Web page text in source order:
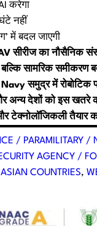
करेगा
नहीं
में बदल जाएगी
सीरीज का नौसैनिक
सामरिक समीकरण
समुद्र में रोबोटिक
और अन्य देशों को इस
टेक्नोलॉजिकली तैयार
/ PARAMILITARY /
AGENCY /
ASIAN COUNTRIES,